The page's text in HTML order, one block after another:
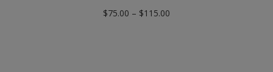
$75.00 – $115.00